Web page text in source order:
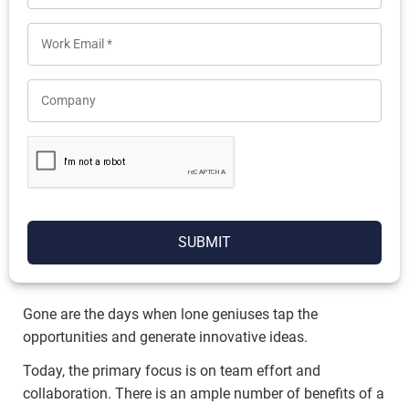
Gone are the days when lone geniuses tap the
opportunities and generate innovative ideas.
Today, the primary focus is on team effort and
collaboration. There is an ample number of benefits of a
SUBMIT